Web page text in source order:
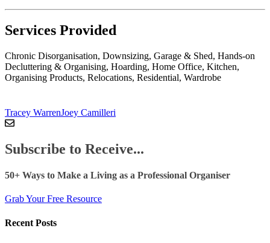
Services Provided
Chronic Disorganisation, Downsizing, Garage & Shed, Hands-on
Decluttering & Organising, Hoarding, Home Office, Kitchen,
Organising Products, Relocations, Residential, Wardrobe
Tracey WarrenJoey Camilleri
Subscribe to Receive...
50+ Ways to Make a Living as a Professional Organiser
Grab Your Free Resource
Recent Posts